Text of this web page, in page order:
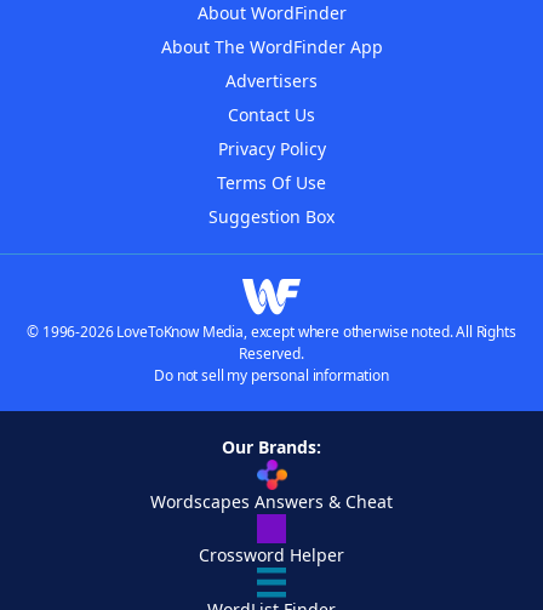
About WordFinder
About The WordFinder App
Advertisers
Contact Us
Privacy Policy
Terms Of Use
Suggestion Box
© 1996-2026 LoveToKnow Media, except where otherwise noted. All Rights
Reserved.
Do not sell my personal information
Our Brands:
Wordscapes Answers & Cheat
Crossword Helper